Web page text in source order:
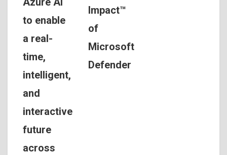
to enable
a real-
time,
intelligent,
and
interactive
future
across
Impact™
of
Microsoft
Defender